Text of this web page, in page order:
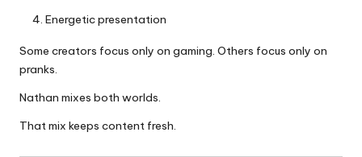
Energetic presentation
Some creators focus only on gaming. Others focus only on
pranks.
Nathan mixes both worlds.
That mix keeps content fresh.